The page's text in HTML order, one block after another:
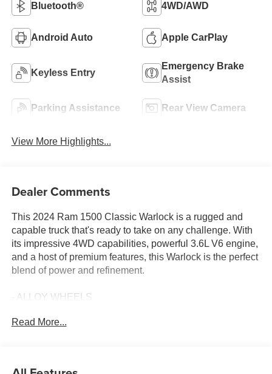
Bluetooth® 4WD/AWD
Android Auto Apple CarPlay
Keyless Entry
Emergency Brake
Assist
Parking Assistance Rear View Camera
View More Highlights...
Dealer Comments
This 2024 Ram 1500 Classic Warlock is a rugged and
capable truck that's ready to take on any challenge. With
its impressive 4WD capabilities, powerful 3.6L V6 engine,
and a host of premium features, this Warlock is the perfect
blend of power and refinement.
- ALLOY WHEELS
- Apple Car Play
Read More...